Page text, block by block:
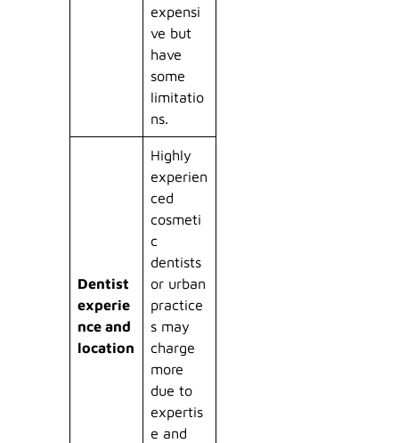
expensi
ve but
have
some
limitatio
ns.
Dentist
experie
nce and
location
Highly
experien
ced
cosmeti
c
dentists
or urban
practice
s may
charge
more
due to
expertis
e and